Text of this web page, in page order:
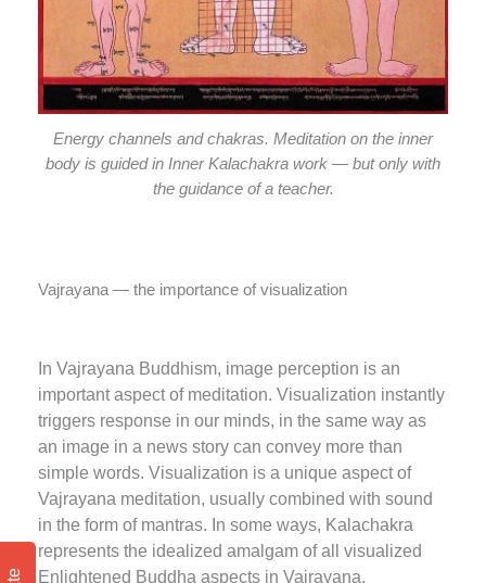
Energy channels and chakras. Meditation on the inner
body is guided in Inner Kalachakra work — but only with
the guidance of a teacher.
Vajrayana — the importance of visualization
In Vajrayana Buddhism, image perception is an
important aspect of meditation. Visualization instantly
triggers response in our minds, in the same way as
an image in a news story can convey more than
simple words. Visualization is a unique aspect of
Vajrayana meditation, usually combined with sound
in the form of mantras. In some ways, Kalachakra
represents the idealized amalgam of all visualized
Enlightened Buddha aspects in Vajrayana.